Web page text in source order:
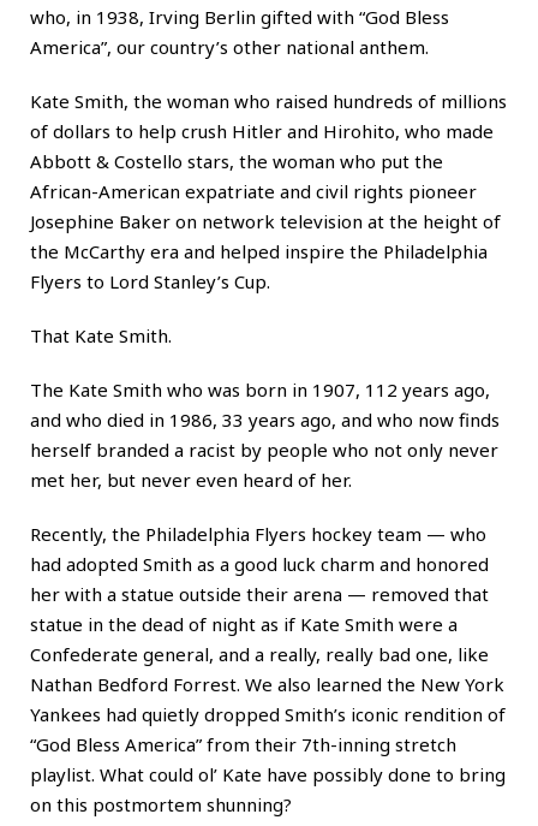
who, in 1938, Irving Berlin gifted with “God Bless
America”, our country’s other national anthem.
Kate Smith, the woman who raised hundreds of millions
of dollars to help crush Hitler and Hirohito, who made
Abbott & Costello stars, the woman who put the
African-American expatriate and civil rights pioneer
Josephine Baker on network television at the height of
the McCarthy era and helped inspire the Philadelphia
Flyers to Lord Stanley’s Cup.
That Kate Smith.
The Kate Smith who was born in 1907, 112 years ago,
and who died in 1986, 33 years ago, and who now finds
herself branded a racist by people who not only never
met her, but never even heard of her.
Recently, the Philadelphia Flyers hockey team — who
had adopted Smith as a good luck charm and honored
her with a statue outside their arena — removed that
statue in the dead of night as if Kate Smith were a
Confederate general, and a really, really bad one, like
Nathan Bedford Forrest. We also learned the New York
Yankees had quietly dropped Smith’s iconic rendition of
“God Bless America” from their 7th-inning stretch
playlist. What could ol’ Kate have possibly done to bring
on this postmortem shunning?